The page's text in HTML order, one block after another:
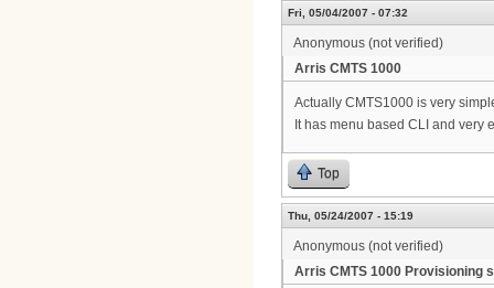
Fri, 05/04/2007 - 07:32
Anonymous (not verified)
Arris CMTS 1000
Actually CMTS1000 is very
It has menu based CLI and very
Top
Thu, 05/24/2007 - 15:19
Anonymous (not verified)
Arris CMTS 1000 Provisioning